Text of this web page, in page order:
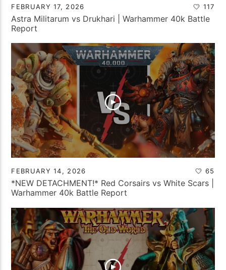
FEBRUARY 17, 2026 117
Astra Militarum vs Drukhari | Warhammer 40k Battle
Report
FEBRUARY 14, 2026 65
*NEW DETACHMENT!* Red Corsairs vs White Scars |
Warhammer 40k Battle Report